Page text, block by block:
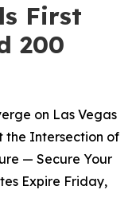
First
200
on Las Vegas
the Intersection of
— Secure Your
Expire Friday,